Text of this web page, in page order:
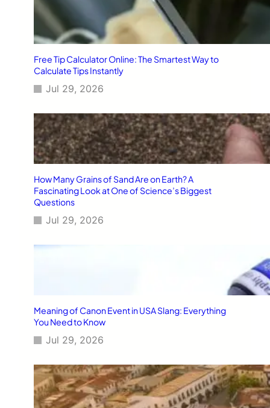
Free Tip Calculator Online: The Smartest Way to
Calculate Tips Instantly
Jul 29, 2026
How Many Grains of Sand Are on Earth? A
Fascinating Look at One of Science’s Biggest
Questions
Jul 29, 2026
Meaning of Canon Event in USA Slang: Everything
You Need to Know
Jul 29, 2026